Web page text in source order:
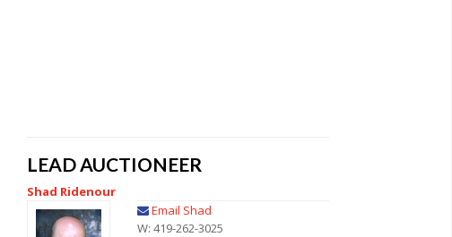
LEAD AUCTIONEER
Shad Ridenour
Email Shad
W: 419-262-3025